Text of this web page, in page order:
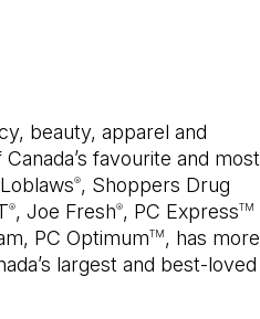
beauty, apparel and
favourite and
®, Shoppers Drug
®, Joe Fresh®, PC ExpressTM
PC OptimumTM, has more
largest and best-loved